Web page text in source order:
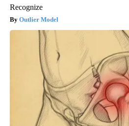
Recognize
Outlier Model